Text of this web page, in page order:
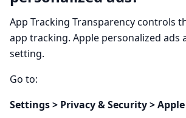
App Tracking Transparency controls
app tracking. Apple personalized ads
setting.
Go to:
Settings > Privacy & Security >